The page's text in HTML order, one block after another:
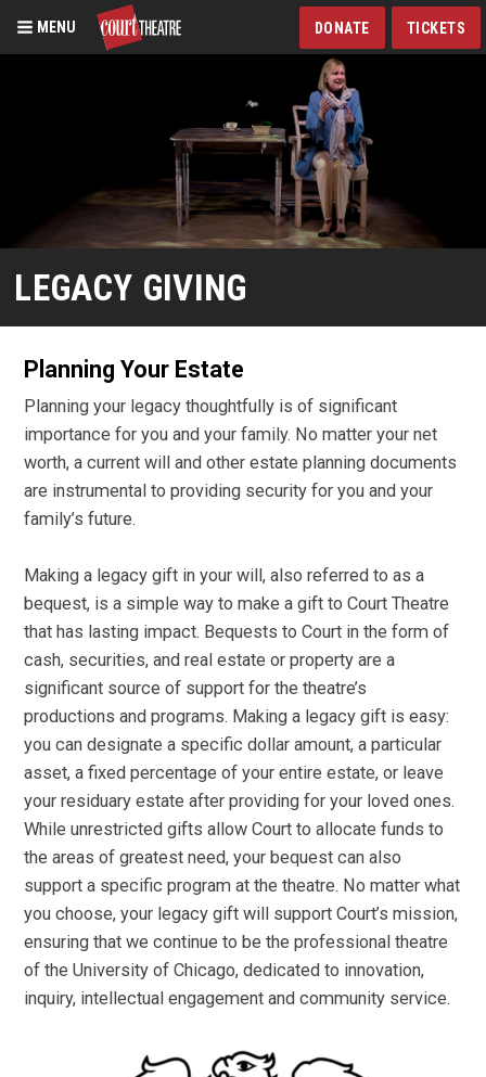
MENU DONATE TICKETS
LEGACY GIVING
Planning Your Estate
Planning your legacy thoughtfully is of significant
importance for you and your family. No matter your net
worth, a current will and other estate planning documents
are instrumental to providing security for you and your
family’s future.
Making a legacy gift in your will, also referred to as a
bequest, is a simple way to make a gift to Court Theatre
that has lasting impact. Bequests to Court in the form of
cash, securities, and real estate or property are a
significant source of support for the theatre’s
productions and programs. Making a legacy gift is easy:
you can designate a specific dollar amount, a particular
asset, a fixed percentage of your entire estate, or leave
your residuary estate after providing for your loved ones.
While unrestricted gifts allow Court to allocate funds to
the areas of greatest need, your bequest can also
support a specific program at the theatre. No matter what
you choose, your legacy gift will support Court’s mission,
ensuring that we continue to be the professional theatre
of the University of Chicago, dedicated to innovation,
inquiry, intellectual engagement and community service.